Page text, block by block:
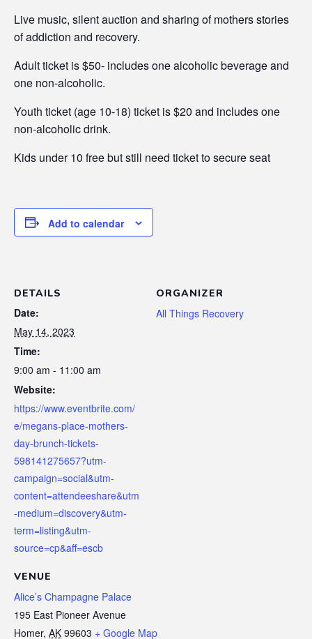
Live music, silent auction and sharing of mothers stories
of addiction and recovery.
Adult ticket is $50- includes one alcoholic beverage and
one non-alcoholic.
Youth ticket (age 10-18) ticket is $20 and includes one
non-alcoholic drink.
Kids under 10 free but still need ticket to secure seat
Add to calendar
DETAILS
Date:
May 14, 2023
Time:
9:00 am - 11:00 am
Website:
https://www.eventbrite.com/
e/megans-place-mothers-
day-brunch-tickets-
598141275657?utm-
campaign=social&utm-
content=attendeeshare&utm
-medium=discovery&utm-
term=listing&utm-
source=cp&aff=escb
VENUE
Alice’s Champagne Palace
195 East Pioneer Avenue
Homer, AK 99603 + Google Map
ORGANIZER
All Things Recovery